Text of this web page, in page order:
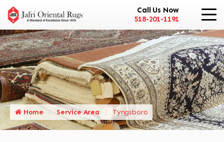
Call Us Now
518-201-1191
Home Service Area Tyngsboro